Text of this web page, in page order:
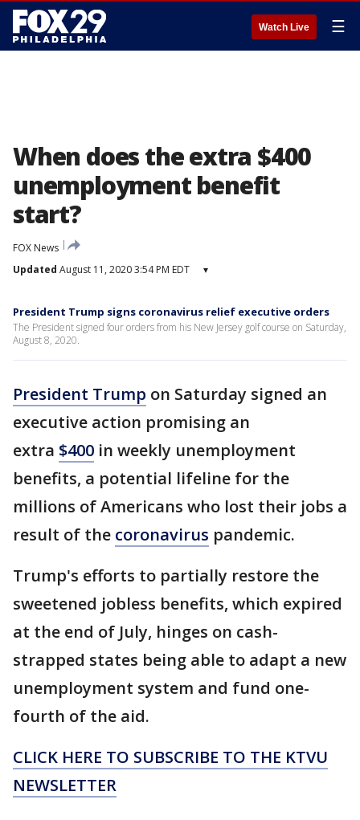
Watch Live ☰
When does the extra $400
unemployment benefit
start?
FOX News
Updated August 11, 2020 3:54 PM EDT ▾
President Trump signs coronavirus relief executive orders
The President signed four orders from his New Jersey golf course on Saturday,
August 8, 2020.
President Trump on Saturday signed an
executive action promising an
extra $400 in weekly unemployment
benefits, a potential lifeline for the
millions of Americans who lost their jobs a
result of the coronavirus pandemic.
Trump's efforts to partially restore the
sweetened jobless benefits, which expired
at the end of July, hinges on cash-
strapped states being able to adapt a new
unemployment system and fund one-
fourth of the aid.
CLICK HERE TO SUBSCRIBE TO THE KTVU
NEWSLETTER